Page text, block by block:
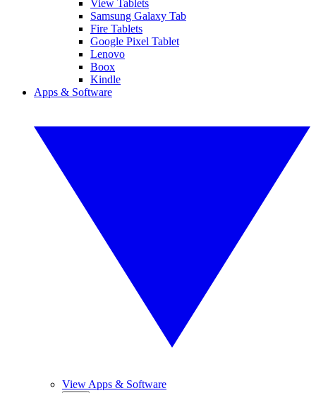
View Tablets
Samsung Galaxy Tab
Fire Tablets
Google Pixel Tablet
Lenovo
Boox
Kindle
Apps & Software
View Apps & Software